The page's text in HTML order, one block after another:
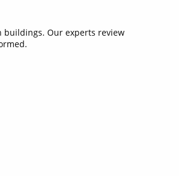
buildings. Our experts review